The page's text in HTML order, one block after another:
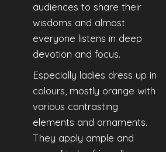
audiences to share their
wisdoms and almost
everyone listens in deep
devotion and focus.
Especially ladies dress up in
colours, mostly orange with
various contrasting
elements and ornaments.
They apply ample and